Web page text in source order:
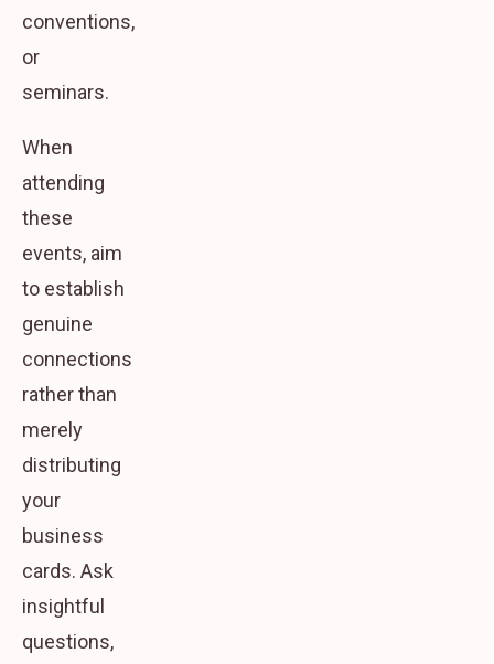
conventions,
or
seminars.
When
attending
these
events, aim
to establish
genuine
connections
rather than
merely
distributing
your
business
cards. Ask
insightful
questions,